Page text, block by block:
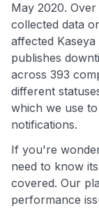
May 2020.
collected data
affected Kaseya
publishes
across 393
different
which we use
notifications.
If you're
need to know
covered. Our
performance